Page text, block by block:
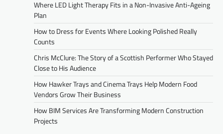
Where LED Light Therapy Fits in a Non-Invasive Anti-Ageing
Plan
How to Dress for Events Where Looking Polished Really
Counts
Chris McClure: The Story of a Scottish Performer Who Stayed
Close to His Audience
How Hawker Trays and Cinema Trays Help Modern Food
Vendors Grow Their Business
How BIM Services Are Transforming Modern Construction
Projects